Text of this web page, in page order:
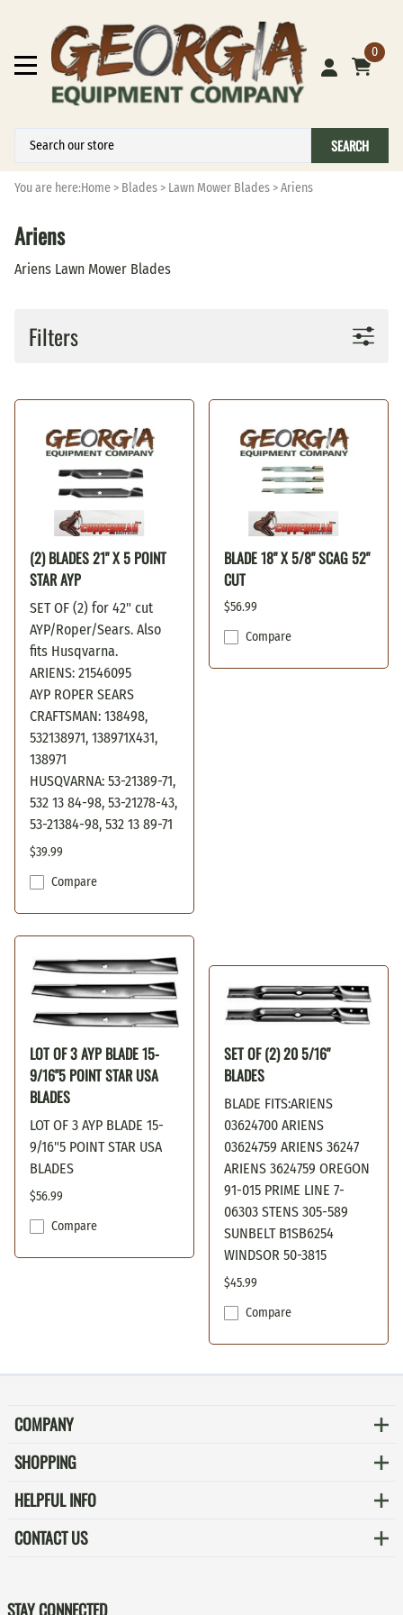
0
SEARCH
You are here:Home > Blades > Lawn Mower Blades >Ariens
Ariens
Ariens Lawn Mower Blades
Filters
(2) BLADES 21" X 5 POINT
STAR AYP
SET OF (2) for 42" cut
AYP/Roper/Sears. Also
fits Husqvarna.
ARIENS: 21546095
AYP ROPER SEARS
CRAFTSMAN: 138498,
532138971, 138971X431,
138971
HUSQVARNA: 53-21389-71,
532 13 84-98, 53-21278-43,
53-21384-98, 532 13 89-71
$39.99
Compare
BLADE 18" X 5/8" SCAG 52"
CUT
$56.99
Compare
LOT OF 3 AYP BLADE 15-
9/16"5 POINT STAR USA
BLADES
LOT OF 3 AYP BLADE 15-
9/16"5 POINT STAR USA
BLADES
$56.99
Compare
SET OF (2) 20 5/16"
BLADES
BLADE FITS:ARIENS
03624700 ARIENS
03624759 ARIENS 36247
ARIENS 3624759 OREGON
91-015 PRIME LINE 7-
06303 STENS 305-589
SUNBELT B1SB6254
WINDSOR 50-3815
$45.99
Compare
COMPANY
SHOPPING
HELPFUL INFO
CONTACT US
STAY CONNECTED